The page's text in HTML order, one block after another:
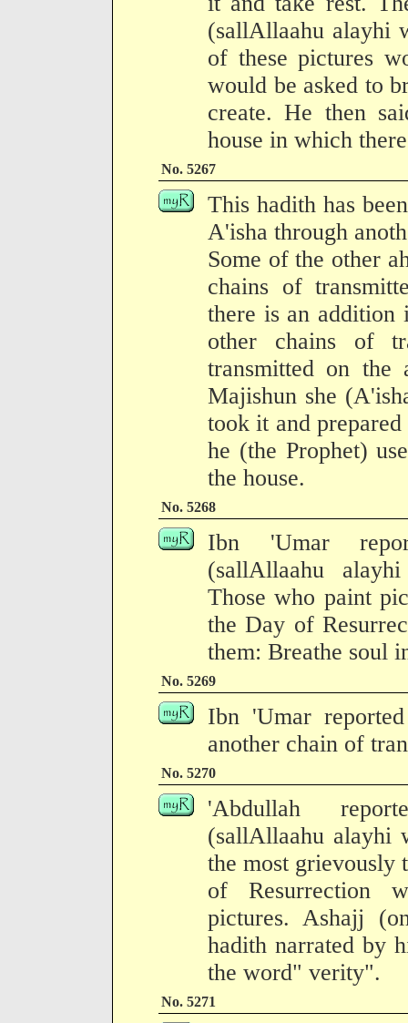
(sallAllaahu alayhi
of these pictures
would be asked to
create. He then
house in which
No. 5267
This hadith has
A'isha through
Some of the other
chains of
there is an addition
other chains of
transmitted on
Majishun she
took it and
he (the Prophet)
the house.
No. 5268
Ibn 'Umar
(sallAllaahu
Those who paint
the Day of
them: Breathe soul
No. 5269
Ibn 'Umar
another chain of
No. 5270
'Abdullah
(sallAllaahu alayhi
the most grievously
of Resurrection
pictures. Ashajj
hadith narrated by
the word" verity".
No. 5271